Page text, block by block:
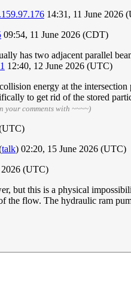
14:31, 11 June 2026
09:54, 11 June 2026 (CDT)
has two adjacent parallel
12:40, 12 June 2026 (UTC)
energy at the
to get rid of the stored
your comments with ~~~~)
talk) 02:20, 15 June 2026 (UTC)
2026 (UTC)
but this is a physical
the flow. The hydraulic ram